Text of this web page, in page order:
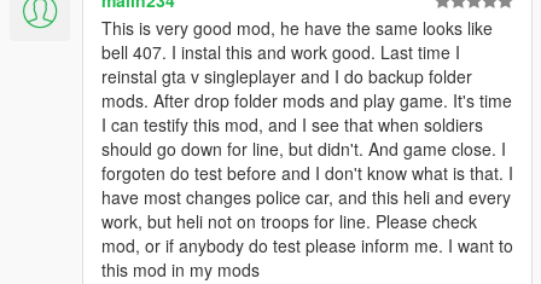
This is very good mod, he have the same looks like
bell 407. I instal this and work good. Last time I
reinstal gta v singleplayer and I do backup folder
mods. After drop folder mods and play game. It's time
I can testify this mod, and I see that when soldiers
should go down for line, but didn't. And game close. I
forgoten do test before and I don't know what is that. I
have most changes police car, and this heli and every
work, but heli not on troops for line. Please check
mod, or if anybody do test please inform me. I want to
this mod in my mods